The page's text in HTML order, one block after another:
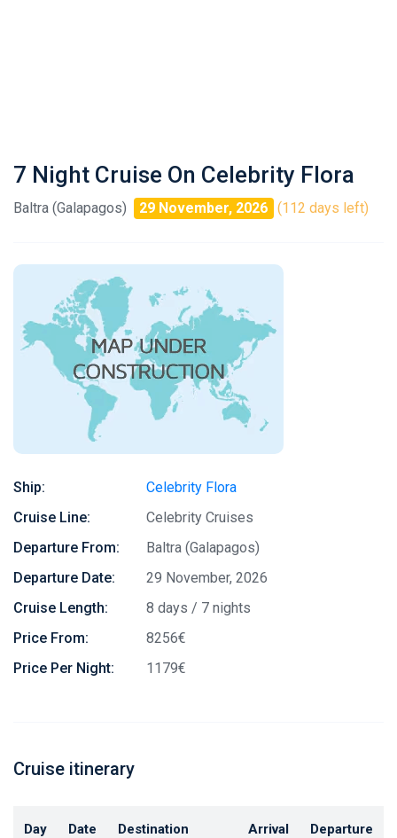
7 Night Cruise On Celebrity Flora
Baltra (Galapagos) 29 November, 2026 (112 days left)
Ship:
Celebrity Flora
Cruise Line:
Celebrity Cruises
Departure From:
Baltra (Galapagos)
Departure Date:
29 November, 2026
Cruise Length:
8 days / 7 nights
Price From:
8256€
Price Per Night:
1179€
Cruise itinerary
Day Date Destination Arrival Departure